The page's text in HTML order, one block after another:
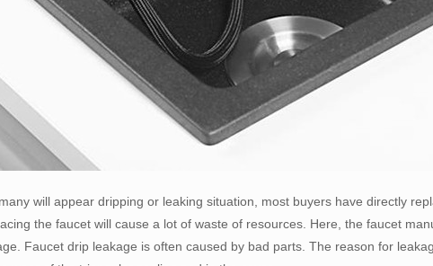
will appear dripping or leaking situation, most buyers have directly
the faucet will cause a lot of waste of resources. Here, the faucet
Faucet drip leakage is often caused by bad parts. The reason for